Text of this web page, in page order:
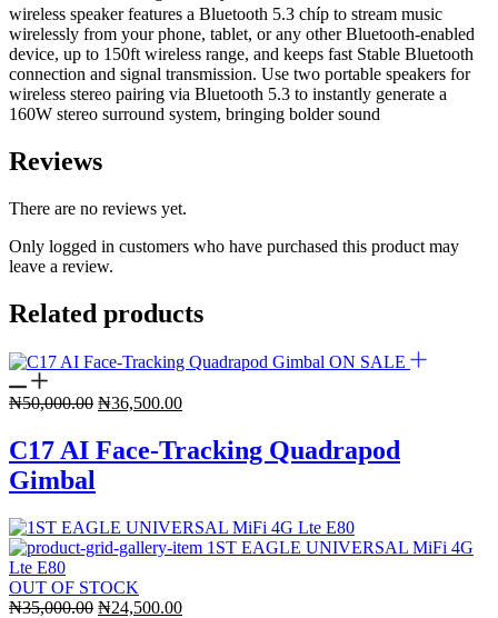
wireless speaker features a Bluetooth 5.3 chíp to stream music
wirelessly from your phone, tablet, or any other Bluetooth-enabled
device, up to 150ft wireless range, and keeps fast Stable Bluetooth
connection and signal transmission. Use two portable speakers for
wireless stereo pairing via Bluetooth 5.3 to instantly generate a
160W stereo surround system, bringing bolder sound
Reviews
There are no reviews yet.
Only logged in customers who have purchased this product may
leave a review.
Related products
ON SALE
₦50,000.00 Original
was:
₦50,000.00.
₦36,500.00Current
₦36,500.00.
C17 AI Face-Tracking Quadrapod
Gimbal
OUT OF STOCK
₦35,000.00 Original
₦24,500.00Current